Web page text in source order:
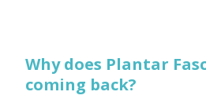
Why does Plantar
coming back?